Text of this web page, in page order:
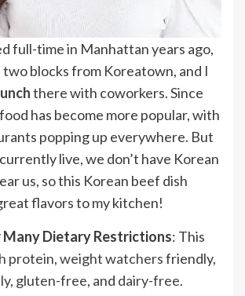
full-time in Manhattan years ago,
blocks from Koreatown, and I
there with coworkers. Since
has become more popular, with
popping up everywhere. But
live, we don’t have Korean
us, so this Korean beef dish
flavors to my kitchen!
Dietary Restrictions: This
protein,weight watchersfriendly,
, gluten-free, and dairy-free.